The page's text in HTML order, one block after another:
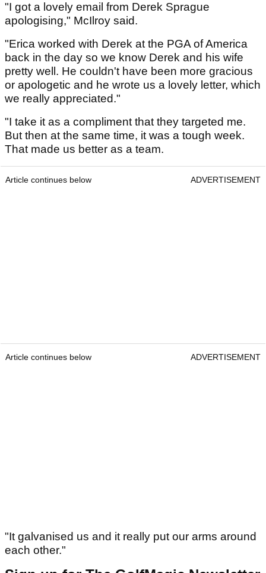
"I got a lovely email from Derek Sprague
apologising," McIlroy said.
"Erica worked with Derek at the PGA of America
back in the day so we know Derek and his wife
pretty well. He couldn't have been more gracious
or apologetic and he wrote us a lovely letter, which
we really appreciated."
"I take it as a compliment that they targeted me.
But then at the same time, it was a tough week.
That made us better as a team.
Article continues below ADVERTISEMENT
Article continues below ADVERTISEMENT
"It galvanised us and it really put our arms around
each other."